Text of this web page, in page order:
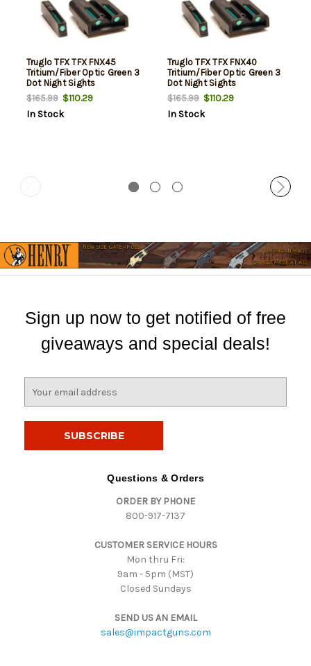
Truglo TFX TFX FNX45
Tritium/Fiber Optic Green 3
Dot Night Sights
$165.99$110.29
In Stock
Truglo TFX TFX FNX40
Tritium/Fiber Optic Green 3
Dot Night Sights
$165.99$110.29
In Stock
Sign up now to get notified of free
giveaways and special deals!
Questions & Orders
ORDER BY PHONE
800-917-7137
CUSTOMER SERVICE HOURS
Mon thru Fri:
9am - 5pm (MST)
Closed Sundays
SEND US AN EMAIL
sales@impactguns.com